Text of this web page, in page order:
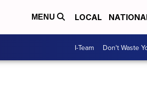
MENU LOCAL
I-Team Don't Waste